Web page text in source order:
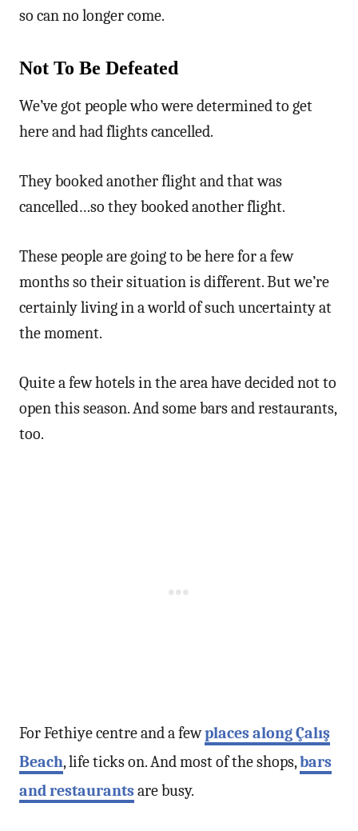
so can no longer come.
Not To Be Defeated
We’ve got people who were determined to get
here and had flights cancelled.
They booked another flight and that was
cancelled…so they booked another flight.
These people are going to be here for a few
months so their situation is different. But we’re
certainly living in a world of such uncertainty at
the moment.
Quite a few hotels in the area have decided not to
open this season. And some bars and restaurants,
too.
For Fethiye centre and a fewplaces along Çalış
Beach, life ticks on. And most of the shops,bars
and restaurantsare busy.